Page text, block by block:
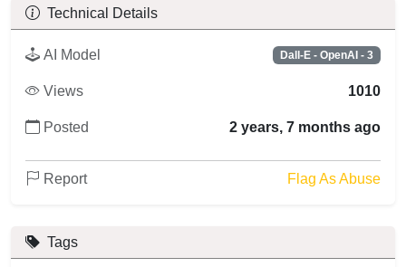
Technical Details
AI Model Dall-E - OpenAI - 3
Views 1010
Posted 2 years, 7 months ago
Report Flag As Abuse
Tags